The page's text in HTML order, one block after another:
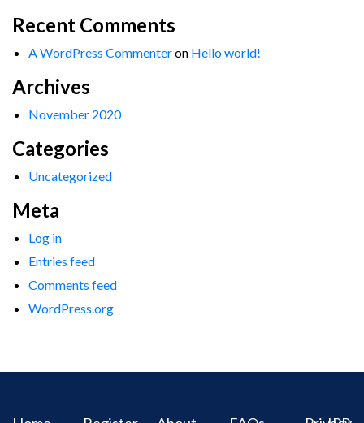
Recent Comments
A WordPress Commenteron Hello world!
Archives
November 2020
Categories
Uncategorized
Meta
Log in
Entries feed
Comments feed
WordPress.org